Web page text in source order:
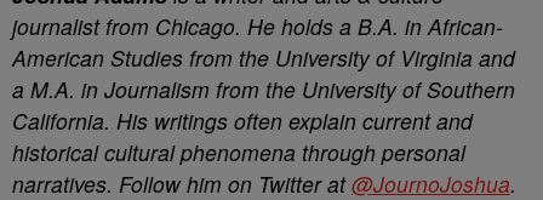
journalist from Chicago. He holds a B.A. in African-
American Studies from the University of Virginia and
a M.A. in Journalism from the University of Southern
California. His writings often explain current and
historical cultural phenomena through personal
narratives. Follow him on Twitter at @JournoJoshua.